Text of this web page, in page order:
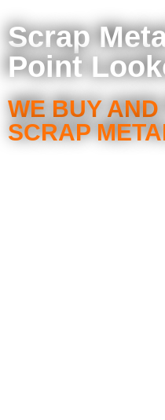
Scrap
Point
WE BUY
SCRAP